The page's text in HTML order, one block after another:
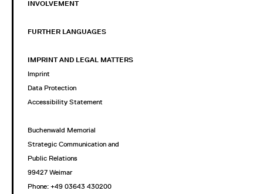
INVOLVEMENT
FURTHER LANGUAGES
IMPRINT AND LEGAL MATTERS
Imprint
Data Protection
Accessibility Statement
Buchenwald Memorial
Strategic Communication and
Public Relations
99427 Weimar
Phone: +49 03643 430200